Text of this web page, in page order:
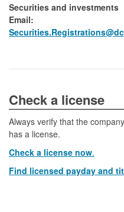
Securities and investments
Email:​
​​​​​​Check a license​
Always verify that the
has a license.
Check a license now.
Find licensed payday and